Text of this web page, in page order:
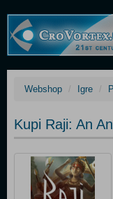
Webshop Igre
Kupi Raji: An